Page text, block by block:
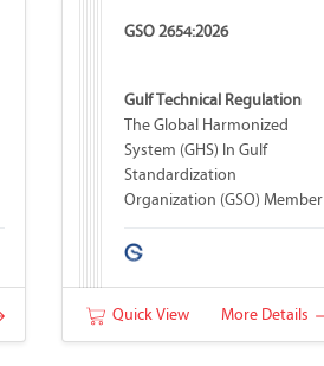
GSO 2654:2026
Gulf Technical Regulation
The Global Harmonized
System (GHS) In Gulf
Standardization
Organization (GSO) Member
Quick View More Details